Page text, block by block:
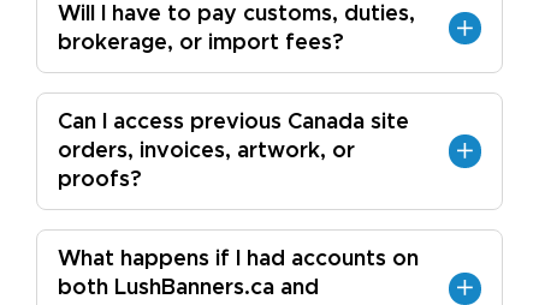
Will I have to pay customs, duties,
brokerage, or import fees?
Can I access previous Canada site
orders, invoices, artwork, or
proofs?
What happens if I had accounts on
both LushBanners.ca and